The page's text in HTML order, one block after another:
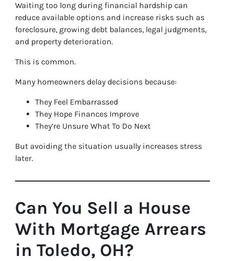
Waiting too long during financial hardship can
reduce available options and increase risks such as
foreclosure, growing debt balances, legal judgments,
and property deterioration.
This is common.
Many homeowners delay decisions because:
They Feel Embarrassed
They Hope Finances Improve
They’re Unsure What To Do Next
But avoiding the situation usually increases stress
later.
Can You Sell a House
With Mortgage Arrears
in Toledo, OH?